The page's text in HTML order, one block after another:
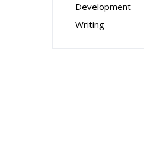
Development
Writing